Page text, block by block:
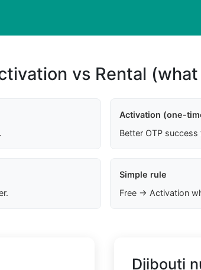
vs Rental
Activation (one-
Better OTP
Simple rule
Free → Activation
Djibouti